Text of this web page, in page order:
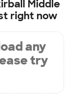
Middle
right now
any
try